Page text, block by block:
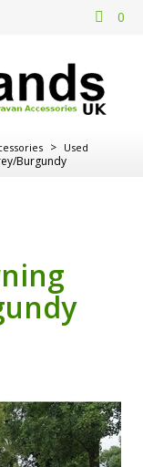
0
> Used
Burgundy